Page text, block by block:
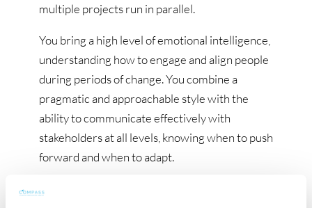
multiple projects run in parallel.
You bring a high level of emotional intelligence,
understanding how to engage and align people
during periods of change. You combine a
pragmatic and approachable style with the
ability to communicate effectively with
stakeholders at all levels, knowing when to push
forward and when to adapt.
You are resilient, structured and goal-oriented,